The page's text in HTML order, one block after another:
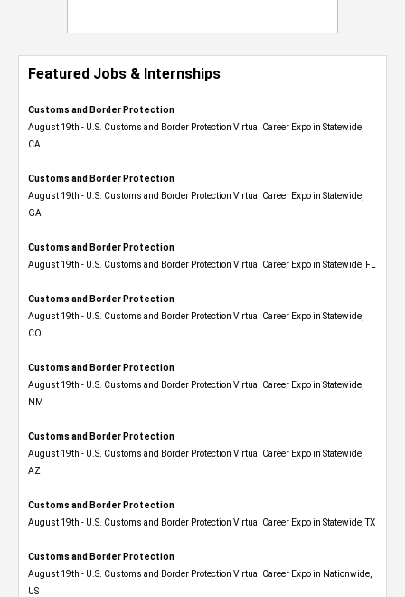
Featured Jobs & Internships
Customs and Border Protection
August 19th - U.S. Customs and Border Protection Virtual Career Expo​ in Statewide,
CA
Customs and Border Protection
August 19th - U.S. Customs and Border Protection Virtual Career Expo​ in Statewide,
GA
Customs and Border Protection
August 19th - U.S. Customs and Border Protection Virtual Career Expo in Statewide, FL
Customs and Border Protection
August 19th - U.S. Customs and Border Protection Virtual Career Expo​ in Statewide,
CO
Customs and Border Protection
August 19th - U.S. Customs and Border Protection Virtual Career Expo​ in Statewide,
NM
Customs and Border Protection
August 19th - U.S. Customs and Border Protection Virtual Career Expo​ in Statewide,
AZ
Customs and Border Protection
August 19th - U.S. Customs and Border Protection Virtual Career Expo​ in Statewide, TX
Customs and Border Protection
August 19th - U.S. Customs and Border Protection Virtual Career Expo​ in Nationwide,
US